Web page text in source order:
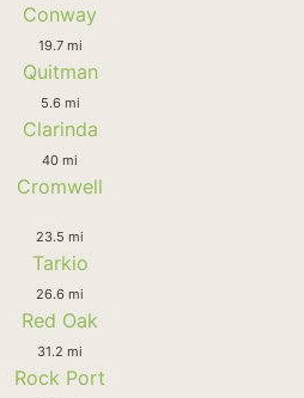
Conway
19.7 mi
Quitman
5.6 mi
Clarinda
40 mi
Cromwell
23.5 mi
Tarkio
26.6 mi
Red Oak
31.2 mi
Rock Port